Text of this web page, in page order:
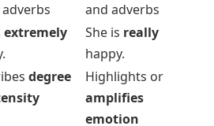
and adverbs
extremely
She is really
happy.
degree
Highlights or
amplifies
emotion